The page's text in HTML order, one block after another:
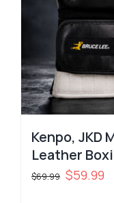
Kenpo, JKD
Leather
$69.99 Original
$59.99